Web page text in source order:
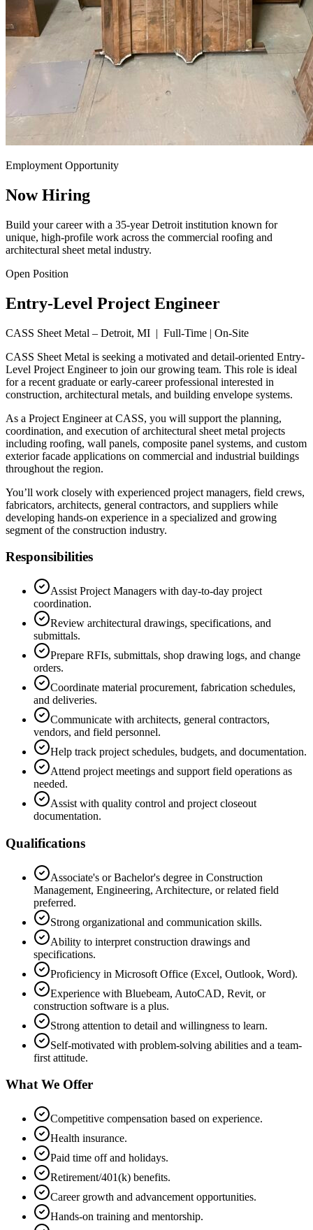
Employment Opportunity
Now Hiring
Build your career with a 35-year Detroit institution known for
unique, high-profile work across the commercial roofing and
architectural sheet metal industry.
Open Position
Entry-Level Project Engineer
CASS Sheet Metal – Detroit, MI | Full-Time | On-Site
CASS Sheet Metal is seeking a motivated and detail-oriented Entry-
Level Project Engineer to join our growing team. This role is ideal
for a recent graduate or early-career professional interested in
construction, architectural metals, and building envelope systems.
As a Project Engineer at CASS, you will support the planning,
coordination, and execution of architectural sheet metal projects
including roofing, wall panels, composite panel systems, and custom
exterior facade applications on commercial and industrial buildings
throughout the region.
You’ll work closely with experienced project managers, field crews,
fabricators, architects, general contractors, and suppliers while
developing hands-on experience in a specialized and growing
segment of the construction industry.
Responsibilities
Assist Project Managers with day-to-day project
coordination.
Review architectural drawings, specifications, and
submittals.
Prepare RFIs, submittals, shop drawing logs, and change
orders.
Coordinate material procurement, fabrication schedules,
and deliveries.
Communicate with architects, general contractors,
vendors, and field personnel.
Help track project schedules, budgets, and documentation.
Attend project meetings and support field operations as
needed.
Assist with quality control and project closeout
documentation.
Qualifications
Associate's or Bachelor's degree in Construction
Management, Engineering, Architecture, or related field
preferred.
Strong organizational and communication skills.
Ability to interpret construction drawings and
specifications.
Proficiency in Microsoft Office (Excel, Outlook, Word).
Experience with Bluebeam, AutoCAD, Revit, or
construction software is a plus.
Strong attention to detail and willingness to learn.
Self-motivated with problem-solving abilities and a team-
first attitude.
What We Offer
Competitive compensation based on experience.
Health insurance.
Paid time off and holidays.
Retirement/401(k) benefits.
Career growth and advancement opportunities.
Hands-on training and mentorship.